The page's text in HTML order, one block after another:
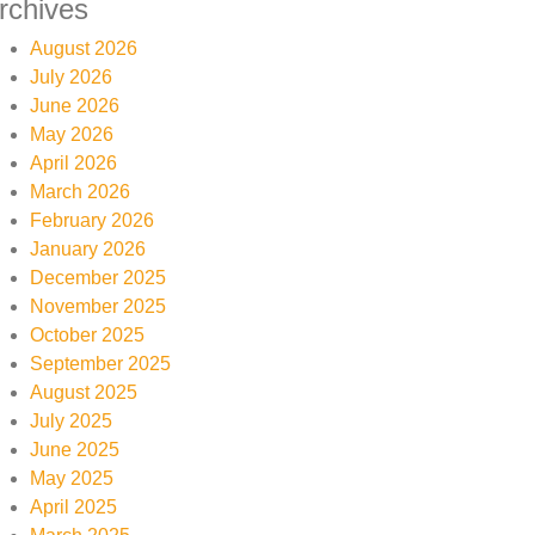
August 2026
July 2026
June 2026
May 2026
April 2026
March 2026
February 2026
January 2026
December 2025
November 2025
October 2025
September 2025
August 2025
July 2025
June 2025
May 2025
April 2025